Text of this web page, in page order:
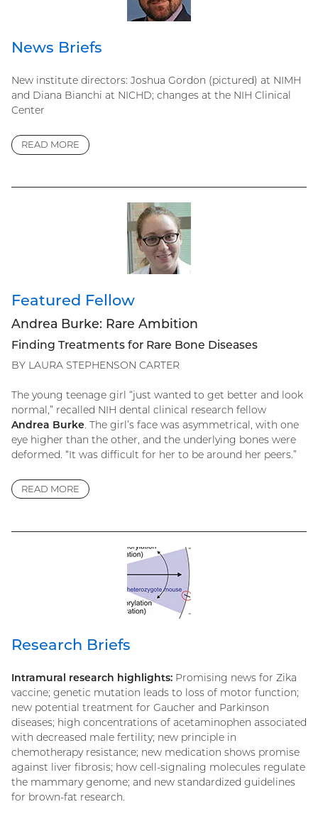
News Briefs
New institute directors: Joshua Gordon (pictured) at NIMH
and Diana Bianchi at NICHD; changes at the NIH Clinical
Center
READ MORE
Featured Fellow
Andrea Burke: Rare Ambition
Finding Treatments for Rare Bone Diseases
BY LAURA STEPHENSON CARTER
The young teenage girl “just wanted to get better and look
normal,” recalled NIH dental clinical research fellow
Andrea Burke . The girl’s face was asymmetrical, with one
eye higher than the other, and the underlying bones were
deformed. “It was difficult for her to be around her peers.”
READ MORE
Research Briefs
Intramural research highlights: Promising news for Zika
vaccine; genetic mutation leads to loss of motor function;
new potential treatment for Gaucher and Parkinson
diseases; high concentrations of acetaminophen associated
with decreased male fertility; new principle in
chemotherapy resistance; new medication shows promise
against liver fibrosis; how cell-signaling molecules regulate
the mammary genome; and new standardized guidelines
for brown-fat research.